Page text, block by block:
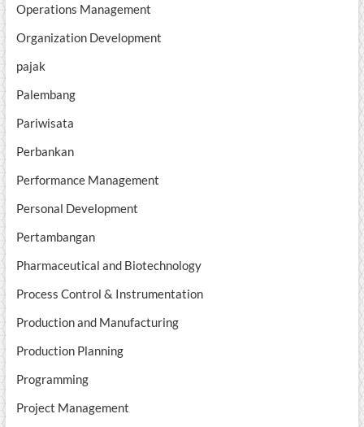
Operations Management
Organization Development
pajak
Palembang
Pariwisata
Perbankan
Performance Management
Personal Development
Pertambangan
Pharmaceutical and Biotechnology
Process Control & Instrumentation
Production and Manufacturing
Production Planning
Programming
Project Management